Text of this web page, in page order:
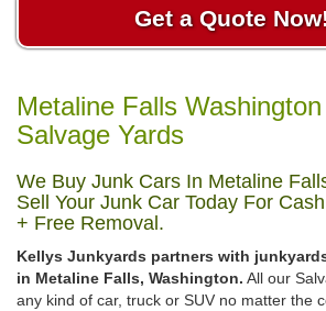
Get a Quote
Metaline Falls
Salvage Yards
We Buy Junk Cars In Metaline
Sell Your Junk Car Today For
+ Free Removal.
Kellys Junkyards partners with
in Metaline Falls, Washington. All our
any kind of car, truck or SUV no matter the